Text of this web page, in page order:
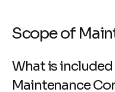
Scope of
What is
Maintenance